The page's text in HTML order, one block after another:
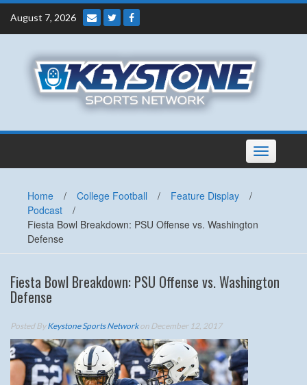
Skip
content
August 7, 2026
Toggle
navigation
Home / College Football / Feature Display
/
Podcast
/
Fiesta Bowl Breakdown: PSU Offense vs. Washington
Defense
Fiesta Bowl Breakdown: PSU Offense vs. Washington
Defense
Posted ByKeystone Sports Networkon December 12, 2017